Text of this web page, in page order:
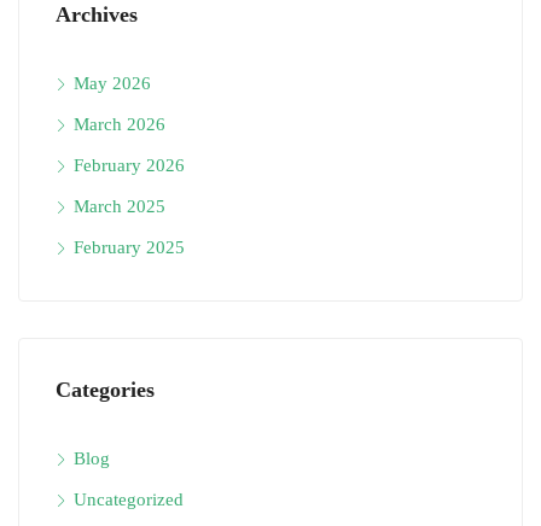
Archives
May 2026
March 2026
February 2026
March 2025
February 2025
Categories
Blog
Uncategorized